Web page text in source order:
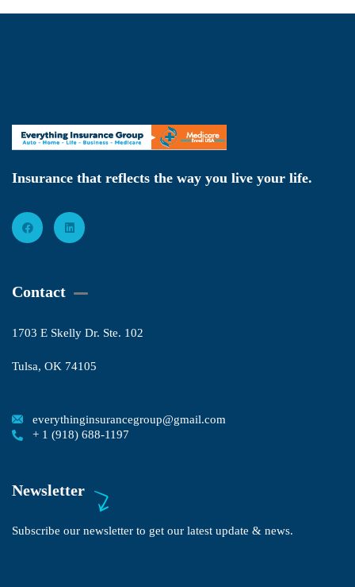
Insurance that reflects the way you live your life.
Contact
1703 E Skelly Dr. Ste. 102
Tulsa, OK 74105
everythinginsurancegroup@gmail.com
+ 1 (918) 688-1197
Newsletter
Subscribe our newsletter to get our latest update & news.